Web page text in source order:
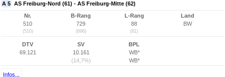
A 5 AS Freiburg-Nord (61) - AS Freiburg-Mitte (62)
Nr.
510
(510)
B-Rang
729
(696)
L-Rang
88
(81)
Land
BW
DTV
69.121
SV
10.161
(14,7%)
BPL
WB*
WB*
Infos...